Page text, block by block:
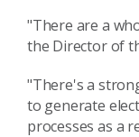
"There are a
the Director of
"There's a
to generate
processes as a